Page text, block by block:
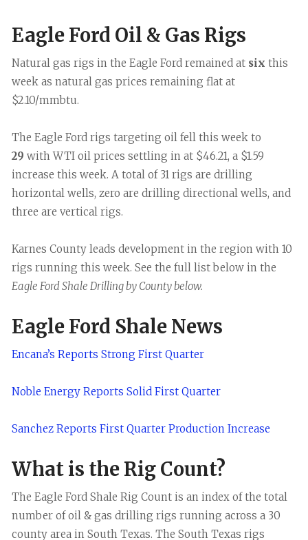
Eagle Ford Oil & Gas Rigs
Natural gas rigs in the Eagle Ford remained at six this
week as natural gas prices remaining flat at
$2.10/mmbtu.
The Eagle Ford rigs targeting oil fell this week to
29 with WTI oil prices settling in at $46.21, a $1.59
increase this week. A total of 31 rigs are drilling
horizontal wells, zero are drilling directional wells, and
three are vertical rigs.
Karnes County leads development in the region with 10
rigs running this week. See the full list below in the
Eagle Ford Shale Drilling by County below.
Eagle Ford Shale News
Encana’s Reports Strong First Quarter
Noble Energy Reports Solid First Quarter
Sanchez Reports First Quarter Production Increase
What is the Rig Count?
The Eagle Ford Shale Rig Count is an index of the total
number of oil & gas drilling rigs running across a 30
county area in South Texas. The South Texas rigs